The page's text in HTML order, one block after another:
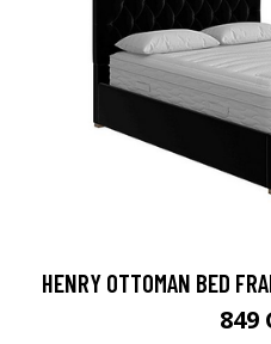
HENRY OTTOMAN BED
849